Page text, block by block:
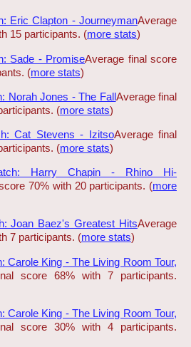
Eric Clapton - JourneymanAverage
15 participants. (more stats)
Sade - PromiseAverage final score
(more stats)
Norah Jones - The FallAverage final
(more stats)
Cat Stevens - IzitsoAverage final
(more stats)
Harry Chapin - Rhino Hi-
70% with 20 participants. (more
Joan Baez's Greatest HitsAverage
7 participants. (more stats)
Carole King - The Living Room Tour,
score 68% with 7 participants.
Carole King - The Living Room Tour,
score 30% with 4 participants.